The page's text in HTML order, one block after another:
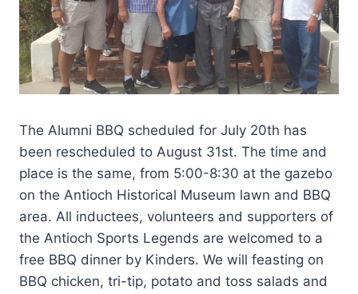
The Alumni BBQ scheduled for July 20th has
been rescheduled to August 31st. The time and
place is the same, from 5:00-8:30 at the gazebo
on the Antioch Historical Museum lawn and BBQ
area. All inductees, volunteers and supporters of
the Antioch Sports Legends are welcomed to a
free BBQ dinner by Kinders. We will feasting on
BBQ chicken, tri-tip, potato and toss salads and